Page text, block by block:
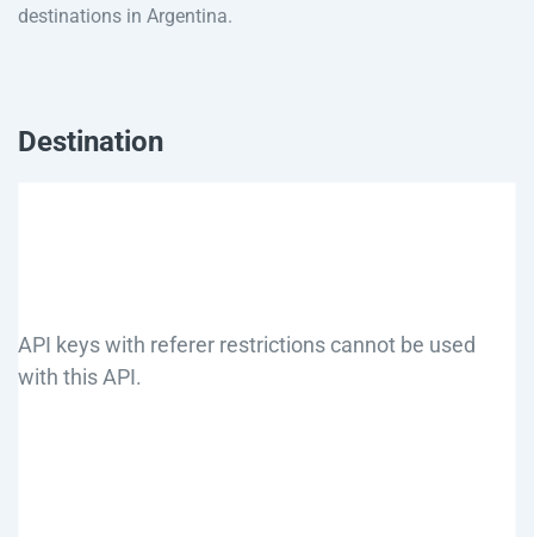
destinations in Argentina.
Destination
API keys with referer restrictions cannot be used
with this API.